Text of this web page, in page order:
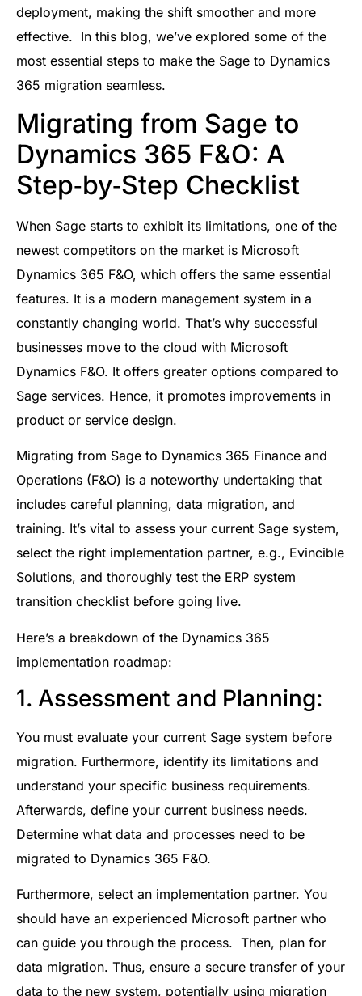
deployment, making the shift smoother and more
effective. In this blog, we’ve explored some of the
most essential steps to make the Sage to Dynamics
365 migration seamless.
Migrating from Sage to
Dynamics 365 F&O: A
Step‑by‑Step Checklist
When Sage starts to exhibit its limitations, one of the
newest competitors on the market is Microsoft
Dynamics 365 F&O, which offers the same essential
features. It is a modern management system in a
constantly changing world. That’s why successful
businesses move to the cloud with Microsoft
Dynamics F&O. It offers greater options compared to
Sage services. Hence, it promotes improvements in
product or service design.
Migrating from Sage to Dynamics 365 Finance and
Operations (F&O) is a noteworthy undertaking that
includes careful planning, data migration, and
training. It’s vital to assess your current Sage system,
select the right implementation partner, e.g., Evincible
Solutions, and thoroughly test the ERP system
transition checklist before going live.
Here’s a breakdown of the Dynamics 365
implementation roadmap:
1. Assessment and Planning:
You must evaluate your current Sage system before
migration. Furthermore, identify its limitations and
understand your specific business requirements.
Afterwards, define your current business needs.
Determine what data and processes need to be
migrated to Dynamics 365 F&O.
Furthermore, select an implementation partner. You
should have an experienced Microsoft partner who
can guide you through the process. Then, plan for
data migration. Thus, ensure a secure transfer of your
data to the new system, potentially using migration